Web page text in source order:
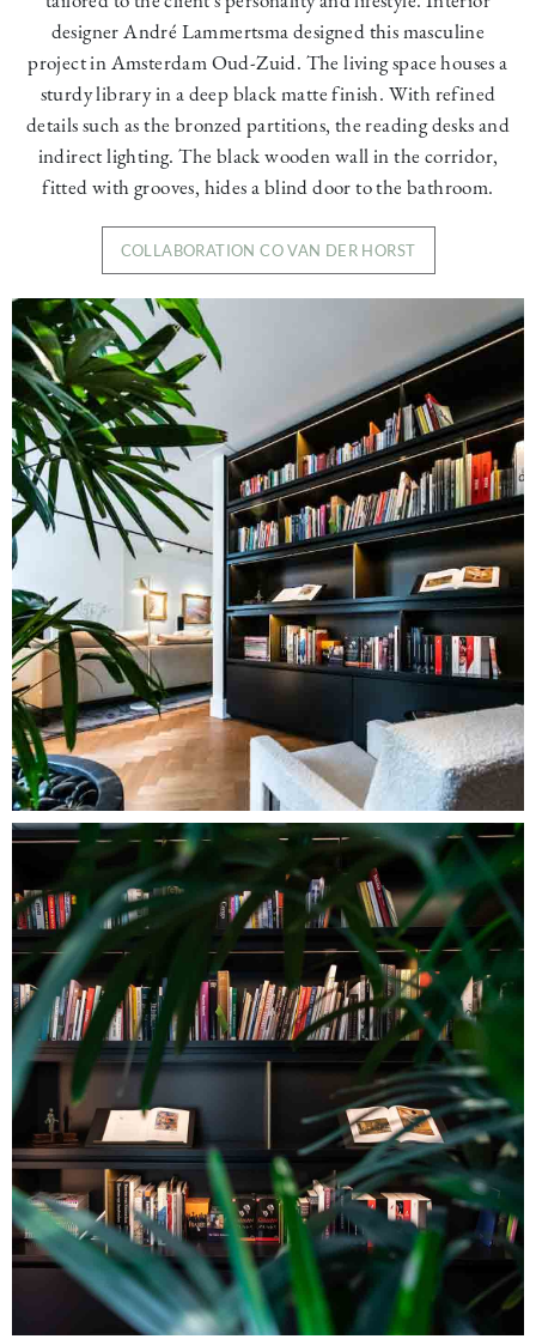
designer André Lammertsma designed this masculine
project in Amsterdam Oud-Zuid. The living space houses a
sturdy library in a deep black matte finish. With refined
details such as the bronzed partitions, the reading desks and
indirect lighting. The black wooden wall in the corridor,
fitted with grooves, hides a blind door to the bathroom.
COLLABORATION CO VAN DER HORST
Image
Image